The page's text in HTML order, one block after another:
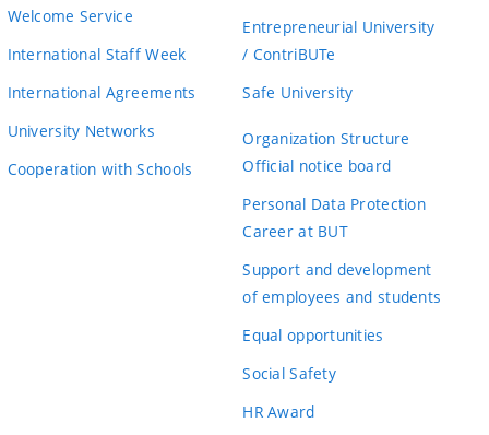
Welcome Service
International Staff Week
International Agreements
University Networks
Cooperation with Schools
Entrepreneurial University
/ ContriBUTe
Safe University
Organization Structure
Official notice board
Personal Data Protection
Career at BUT
Support and development
of employees and students
Equal opportunities
Social Safety
HR Award